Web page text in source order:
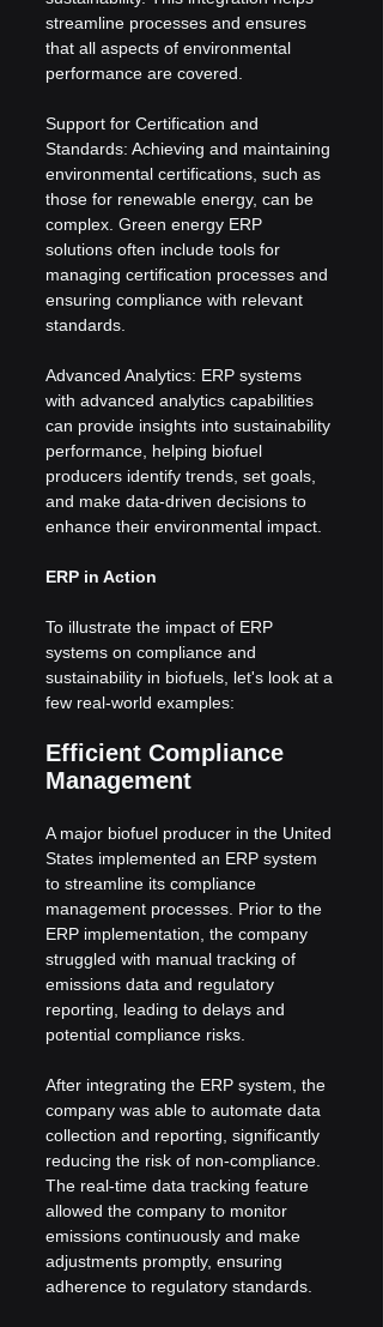
streamline processes and ensures
that all aspects of environmental
performance are covered.
Support for Certification and
Standards: Achieving and maintaining
environmental certifications, such as
those for renewable energy, can be
complex. Green energy ERP
solutions often include tools for
managing certification processes and
ensuring compliance with relevant
standards.
Advanced Analytics: ERP systems
with advanced analytics capabilities
can provide insights into sustainability
performance, helping biofuel
producers identify trends, set goals,
and make data-driven decisions to
enhance their environmental impact.
ERP in Action
To illustrate the impact of ERP
systems on compliance and
sustainability in biofuels, let's look at a
few real-world examples:
Efficient Compliance
Management
A major biofuel producer in the United
States implemented an ERP system
to streamline its compliance
management processes. Prior to the
ERP implementation, the company
struggled with manual tracking of
emissions data and regulatory
reporting, leading to delays and
potential compliance risks.
After integrating the ERP system, the
company was able to automate data
collection and reporting, significantly
reducing the risk of non-compliance.
The real-time data tracking feature
allowed the company to monitor
emissions continuously and make
adjustments promptly, ensuring
adherence to regulatory standards.